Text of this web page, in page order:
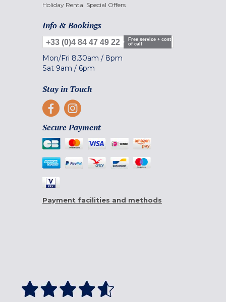
Holiday Rental Special Offers
Info & Bookings
+33 (0)4 84 47 49 22
Free service + cost
of call
Mon/Fri 8.30am / 8pm
Sat 9am / 6pm
Stay in Touch
Secure Payment
Payment facilities and methods